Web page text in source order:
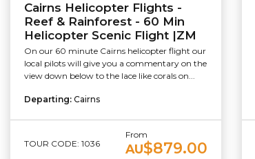
Cairns Helicopter Flights -
Reef & Rainforest - 60 Min
Helicopter Scenic Flight |ZM
On our 60 minute Cairns helicopter flight our
local pilots will give you a commentary on the
view down below to the lace like corals on...
Departing: Cairns
TOUR CODE: 1036
From
AU$879.00